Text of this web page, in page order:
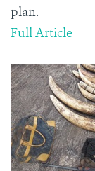
plan.
Full Article